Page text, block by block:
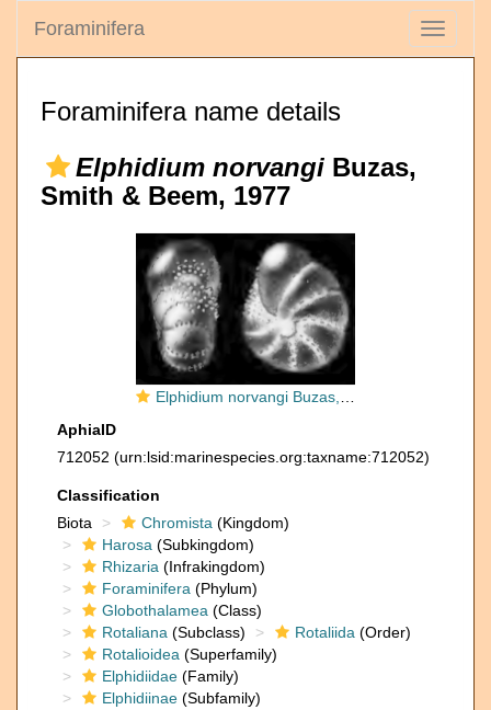
Toggle
Foraminifera
Foraminifera name details
Elphidium norvangi Buzas,
Smith & Beem, 1977
Elphidium norvangi Buzas, Smith and Beem, 1977, holotype,
AphiaID
712052 (urn:lsid:marinespecies.org:taxname:712052)
Classification
Biota
Chromista (Kingdom)
Harosa (Subkingdom)
Rhizaria (Infrakingdom)
Foraminifera (Phylum)
Globothalamea (Class)
Rotaliana (Subclass) Rotaliida (Order)
Rotalioidea (Superfamily)
Elphidiidae (Family)
Elphidiinae (Subfamily)